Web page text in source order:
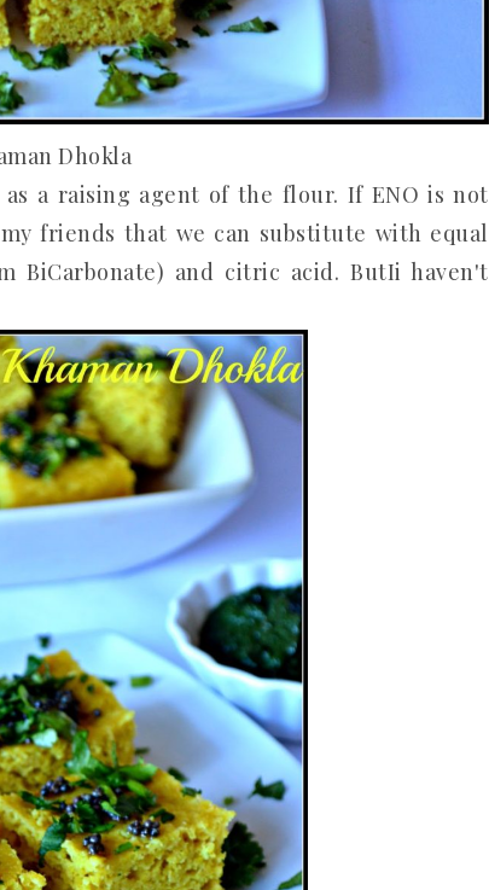
Dhokla
a raising agent of the flour. If ENO is not
friends that we can substitute with equal
BiCarbonate) and citric acid. ButIi haven't